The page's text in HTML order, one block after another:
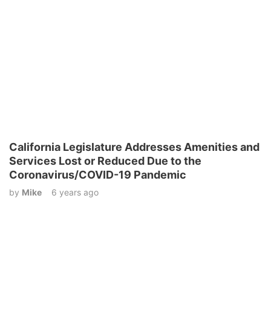
California Legislature Addresses Amenities and
Services Lost or Reduced Due to the
Coronavirus/COVID-19 Pandemic
by Mike 6 years ago